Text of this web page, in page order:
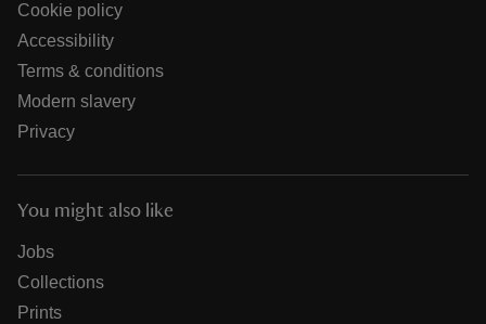
Cookie policy
Accessibility
Terms & conditions
Modern slavery
Privacy
You might also like
Jobs
Collections
Prints